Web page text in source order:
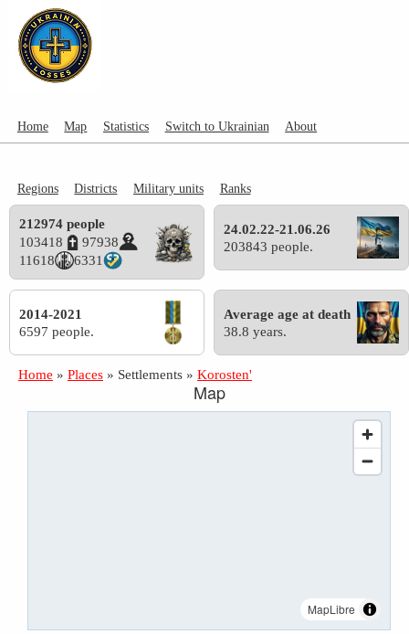
Home Map Statistics Switch to Ukrainian About
Regions Districts Military units Ranks
212974 people
103418
97938
11618
6331
24.02.22-21.06.26
203843 people.
2014-2021
6597 people.
Average age at death
38.8 years.
Home » Places » Settlements » Korosten'
Map
MapLibre